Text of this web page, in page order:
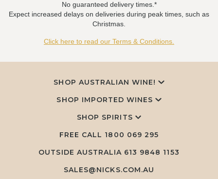
No guaranteed delivery times.*
Expect increased delays on deliveries during peak times, such as
Christmas.
Click here to read our Terms & Conditions.
SHOP AUSTRALIAN WINE!
SHOP IMPORTED WINES
SHOP SPIRITS
FREE CALL 1800 069 295
OUTSIDE AUSTRALIA 613 9848 1153
SALES@NICKS.COM.AU